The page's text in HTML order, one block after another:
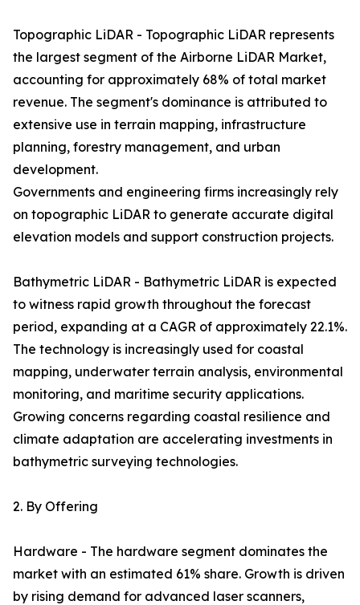
Topographic LiDAR - Topographic LiDAR represents
the largest segment of the Airborne LiDAR Market,
accounting for approximately 68% of total market
revenue. The segment's dominance is attributed to
extensive use in terrain mapping, infrastructure
planning, forestry management, and urban
development.
Governments and engineering firms increasingly rely
on topographic LiDAR to generate accurate digital
elevation models and support construction projects.
Bathymetric LiDAR - Bathymetric LiDAR is expected
to witness rapid growth throughout the forecast
period, expanding at a CAGR of approximately 22.1%.
The technology is increasingly used for coastal
mapping, underwater terrain analysis, environmental
monitoring, and maritime security applications.
Growing concerns regarding coastal resilience and
climate adaptation are accelerating investments in
bathymetric surveying technologies.
2. By Offering
Hardware - The hardware segment dominates the
market with an estimated 61% share. Growth is driven
by rising demand for advanced laser scanners,